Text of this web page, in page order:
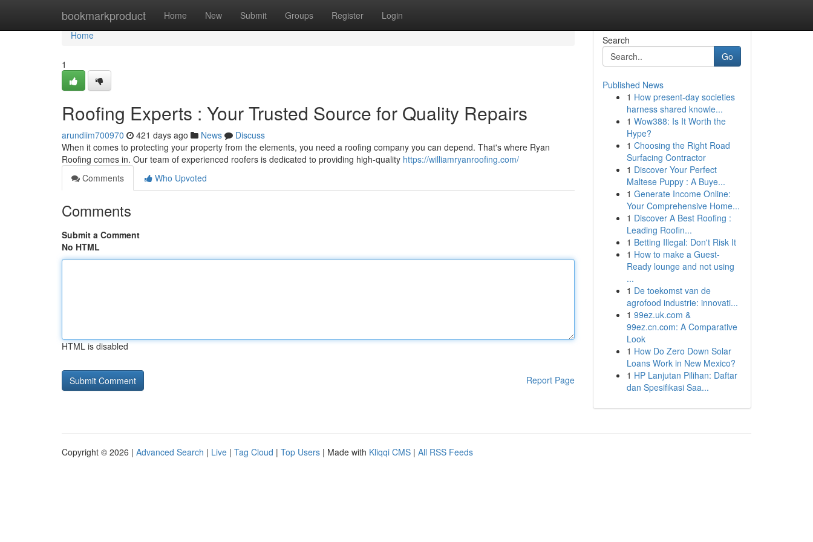
bookmarkproduct Home New Submit Groups Register Login
Home
Home
1
Roofing Experts : Your Trusted Source for Quality Repairs
arundiim700970 421 days ago News
Discuss
When it comes to protecting your property from the elements, you need a roofing company you can depend. That's where Ryan
Roofing comes in. Our team of experienced roofers is dedicated to providing high-quality https://williamryanroofing.com/
Comments
Who Upvoted
Comments
Submit a Comment
No HTML
HTML is disabled
Report Page
Search
Go
Published News
1 How present-day societies
harness shared knowle...
1 Wow388: Is It Worth the
Hype?
1 Choosing the Right Road
Surfacing Contractor
1 Discover Your Perfect
Maltese Puppy : A Buye...
1 Generate Income Online:
Your Comprehensive Home...
1 Discover A Best Roofing :
Leading Roofin...
1 Betting Illegal: Don't Risk It
1 How to make a Guest-
Ready lounge and not using
...
1 De toekomst van de
agrofood industrie: innovati...
1 99ez.uk.com &
99ez.cn.com: A Comparative
Look
1 How Do Zero Down Solar
Loans Work in New Mexico?
1 HP Lanjutan Pilihan: Daftar
dan Spesifikasi Saa...
Copyright © 2026 | Advanced Search | Live | Tag Cloud | Top Users | Made with Kliqqi CMS | All RSS Feeds